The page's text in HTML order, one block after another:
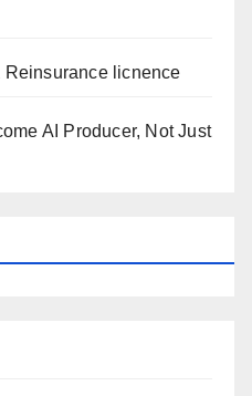
Reinsurance licnence
AI Producer, Not Just